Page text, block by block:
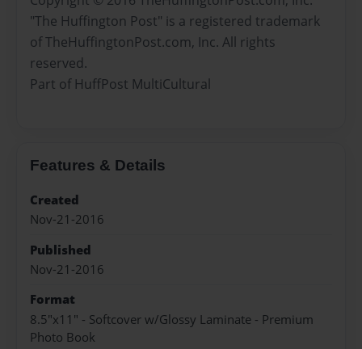
"The Huffington Post" is a registered trademark
of TheHuffingtonPost.com, Inc. All rights
reserved.
Part of HuffPost MultiCultural
Features & Details
Created
Nov-21-2016
Published
Nov-21-2016
Format
8.5"x11" - Softcover w/Glossy Laminate - Premium
Photo Book